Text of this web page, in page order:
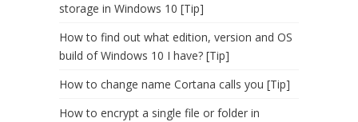
storage in Windows 10 [Tip]
How to find out what edition, version and OS
build of Windows 10 I have? [Tip]
How to change name Cortana calls you [Tip]
How to encrypt a single file or folder in